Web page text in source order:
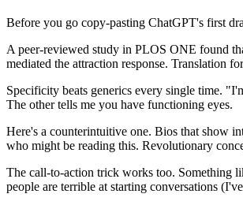
Before you go copy-pasting ChatGPT's first
A peer-reviewed study in PLOS ONE found
mediated the attraction response. Translation
Specificity beats generics every single time.
The other tells me you have functioning eyes.
Here's a counterintuitive one. Bios that show
who might be reading this. Revolutionary
The call-to-action trick works too. Something
people are terrible at starting conversations